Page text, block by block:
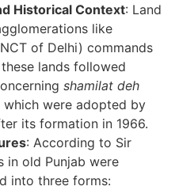
Historical Context: Land
like
of Delhi) commands
lands followed
shamilat deh
were adopted by
its formation in 1966.
: According to Sir
in old Punjab were
into three forms: